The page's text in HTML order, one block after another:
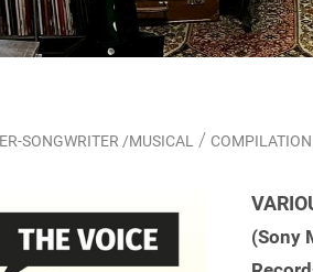
SONGWRITER /MUSICAL / COMPILATION
(Sony